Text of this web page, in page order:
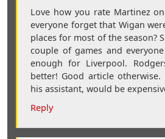
Love how you rate Martinez
everyone forget that Wigan
places for most of the season?
couple of games and
enough for Liverpool.
better! Good article otherwise.
his assistant, would be
Reply